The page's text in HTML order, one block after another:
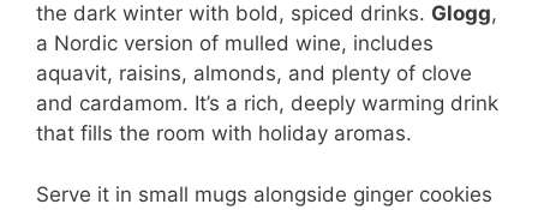
the dark winter with bold, spiced drinks. Glogg,
a Nordic version of mulled wine, includes
aquavit, raisins, almonds, and plenty of clove
and cardamom. It’s a rich, deeply warming drink
that fills the room with holiday aromas.
Serve it in small mugs alongside ginger cookies